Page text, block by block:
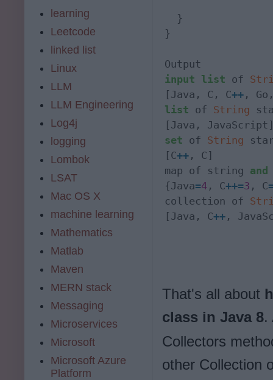
  }
}
input list of
[Java, C, C++
list of String
set of String
[C++ , C]
map of string and
{Java=4 , C++=3 , C
collection of
[Java, C++ ,
That's all about
class in Java 8.
Collectors
other Collection
learning
Leetcode
linked list
Linux
LLM
LLM Engineering
Log4j
logging
Lombok
LSAT
Mac OS X
machine learning
Mathematics
Matlab
Maven
MERN stack
Messaging
Microservices
Microsoft
Microsoft Azure
Platform